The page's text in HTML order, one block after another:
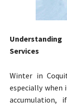
Services
Winter in
especially when
accumulation,